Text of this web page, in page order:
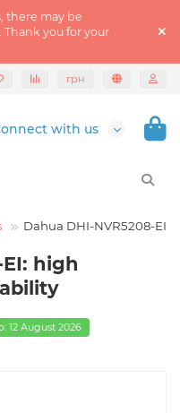
there may be
you for your
грн
with us
Dahua DHI-NVR5208-EI
high
12 August 2026